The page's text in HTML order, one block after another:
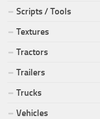
Scripts / Tools
Textures
Tractors
Trailers
Trucks
Vehicles